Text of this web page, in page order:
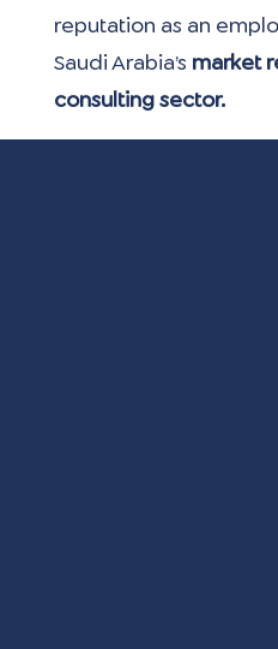
reputation as an
Saudi Arabia’s market
consulting sector.